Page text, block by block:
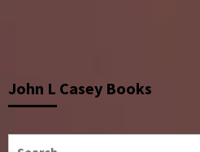
John L Casey Books